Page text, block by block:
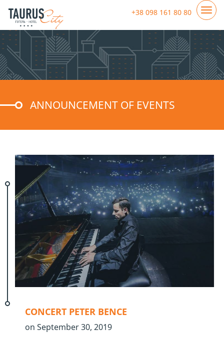
+38 098 161 80 80
ANNOUNCEMENT OF EVENTS
CONCERT PETER BENCE
on September 30, 2019